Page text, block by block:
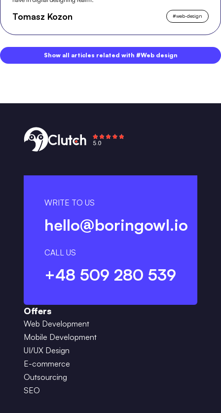
Tomasz Kozon #web-design
Show all articles related with #Web design
WRITE TO US
hello@boringowl.io
CALL US
+48 509 280 539
Offers
Web Development
Mobile Development
UI/UX Design
E-commerce
Outsourcing
SEO